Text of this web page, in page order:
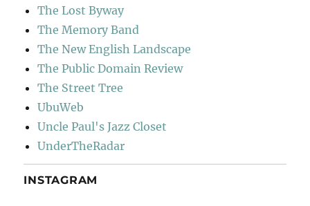
The Lost Byway
The Memory Band
The New English Landscape
The Public Domain Review
The Street Tree
UbuWeb
Uncle Paul's Jazz Closet
UnderTheRadar
INSTAGRAM